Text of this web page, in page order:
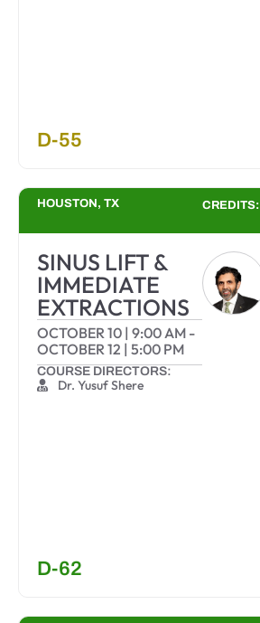
D-55
HOUSTON, TX CREDITS:
SINUS LIFT &
IMMEDIATE
EXTRACTIONS
OCTOBER 10 | 9:00 AM -
OCTOBER 12 | 5:00 PM
COURSE DIRECTORS:
Dr. Yusuf Shere
D-62